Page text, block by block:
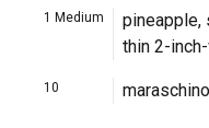
1 Medium
pineapple,
thin 2-
10